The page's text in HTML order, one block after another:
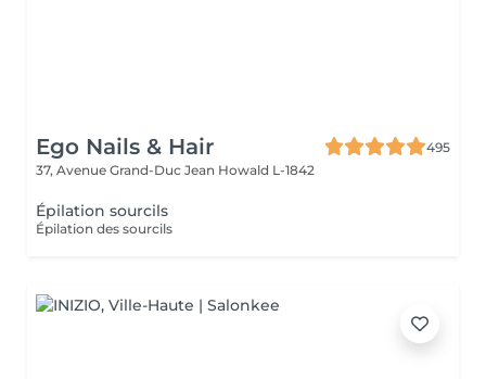
Ego Nails & Hair
495
37, Avenue Grand-Duc Jean Howald L-1842
Épilation sourcils
Épilation des sourcils